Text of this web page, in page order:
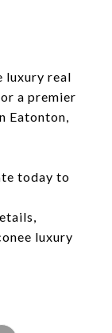
luxury real
or a premier
Eatonton,
today to
luxury